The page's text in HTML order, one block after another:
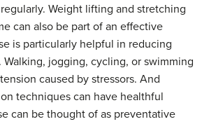
Weight lifting and stretching
can also be part of an effective
is particularly helpful in reducing
Walking, jogging, cycling, or swimming
caused by stressors. And
techniques can have healthful
can be thought of as preventative